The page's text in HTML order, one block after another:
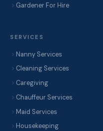
Gardener For Hire
SERVICES
Nanny Services
Cleaning Services
Caregiving
Chauffeur Services
Maid Services
Housekeeping